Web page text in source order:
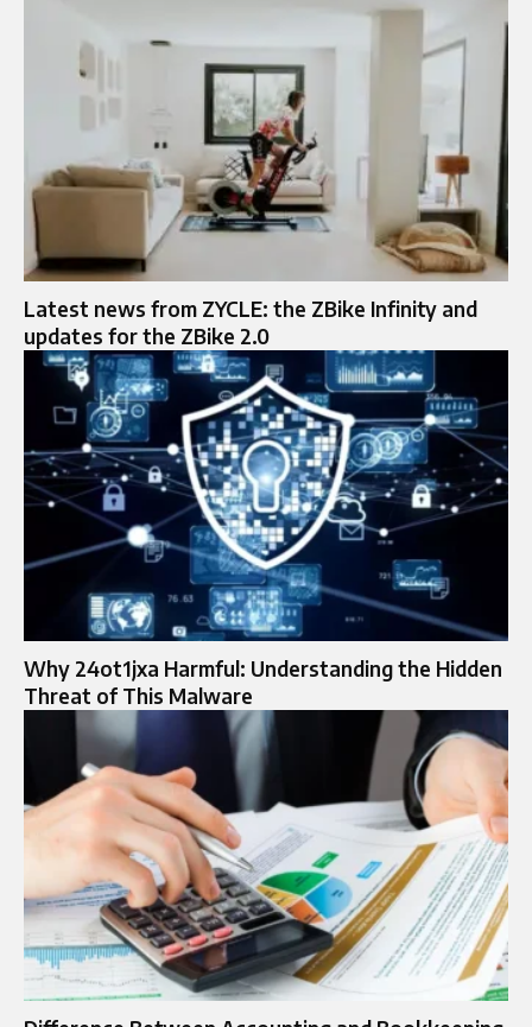
Latest news from ZYCLE: the ZBike Infinity and
updates for the ZBike 2.0
Why 24ot1jxa Harmful: Understanding the Hidden
Threat of This Malware